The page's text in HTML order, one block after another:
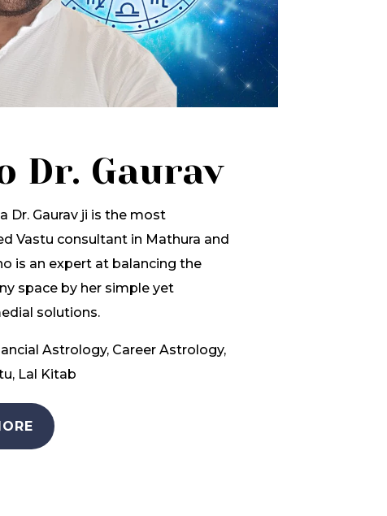
Dr. Gaurav
Dr. Gaurav ji is the most
Vastu consultant in Mathura and
is an expert at balancing the
space by her simple yet
solutions.
Astrology, Career Astrology,
Lal Kitab